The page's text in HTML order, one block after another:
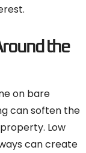
the
on bare
can soften the
Low
can create